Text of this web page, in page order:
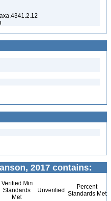
2017 contains:
Verified Min
Standards
Met
Unverified
Percent
Standards Met